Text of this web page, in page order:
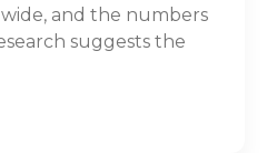
and the numbers
suggests the